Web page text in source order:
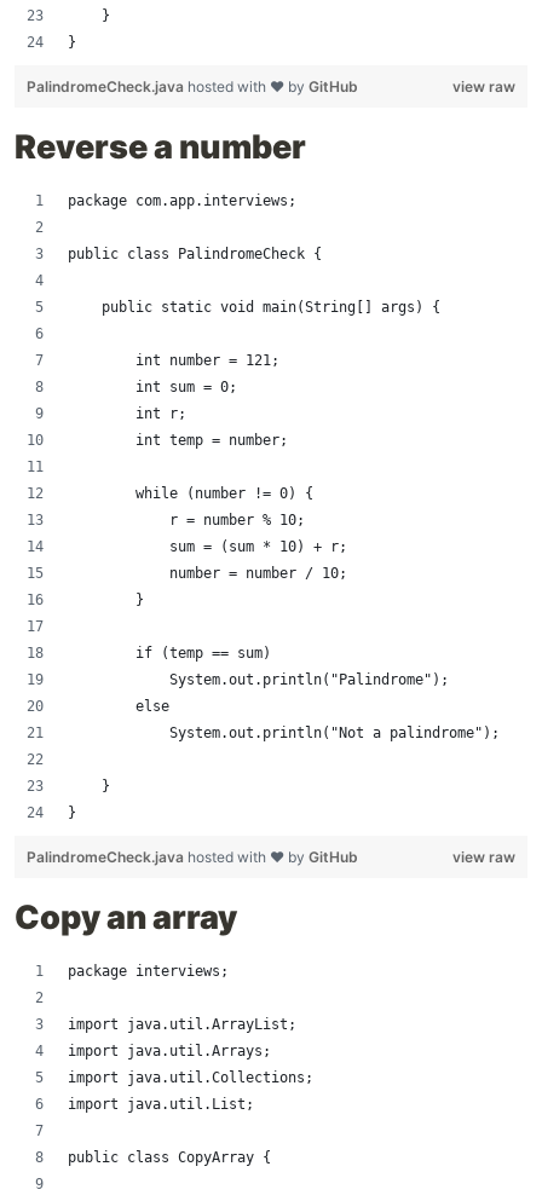
    }
}
view raw
PalindromeCheck.java hosted with ❤ by GitHub
Reverse a number
package com.app.interviews;
public class PalindromeCheck {
    public static void main(String[] args) {
        int number = 121;
        int sum = 0;
        int r;
        int temp = number;
        while (number != 0) {
            r = number % 10;
            sum = (sum * 10) + r;
            number = number / 10;
        }
        if (temp == sum)
            System.out.println("Palindrome");
        else
            System.out.println("Not a palindrome");
    }
}
view raw
PalindromeCheck.java hosted with ❤ by GitHub
Copy an array
package interviews;
import java.util.ArrayList;
import java.util.Arrays;
import java.util.Collections;
import java.util.List;
public class CopyArray {